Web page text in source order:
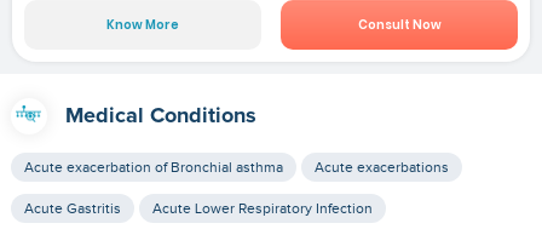
Know More Consult Now
Medical Conditions
Acute exacerbation of Bronchial asthma Acute exacerbations
Acute Gastritis Acute Lower Respiratory Infection